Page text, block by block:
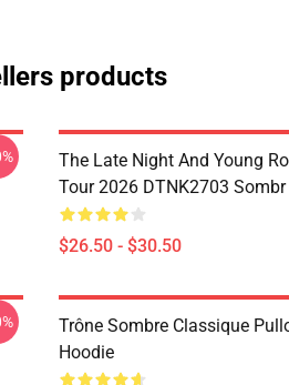
products
The Late Night And Young
Tour 2026 DTNK2703 Sombr
$26.50 - $30.50
Trône Sombre Classique
Hoodie